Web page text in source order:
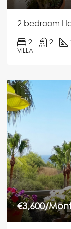
2 bedroom
2 2
VILLA
€3,600/